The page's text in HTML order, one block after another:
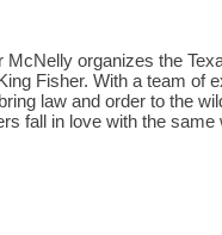
McNelly organizes the
Fisher. With a team of
law and order to the
fall in love with the same